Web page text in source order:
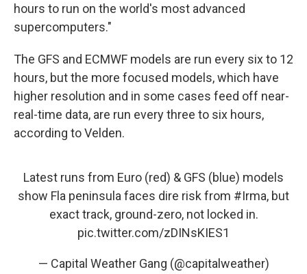
hours to run on the world's most advanced
supercomputers."
The GFS and ECMWF models are run every six to 12
hours, but the more focused models, which have
higher resolution and in some cases feed off near-
real-time data, are run every three to six hours,
according to Velden.
Latest runs from Euro (red) & GFS (blue) models
show Fla peninsula faces dire risk from #Irma, but
exact track, ground-zero, not locked in.
pic.twitter.com/zDINsKIES1
— Capital Weather Gang (@capitalweather)